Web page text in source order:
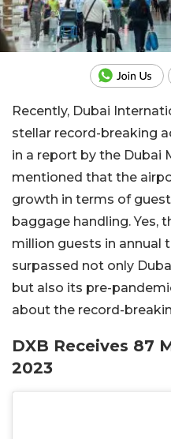
Recently, Dubai
stellar record-breaking
in a report by the Dubai
mentioned that the
growth in terms of
baggage handling. Yes,
million guests in annual
surpassed not only
but also its pre-
about the record-
DXB Receives 87
2023